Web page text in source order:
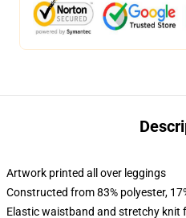
Artwork printed all over leggings
Constructed from 83% polyester,
Elastic waistband and stretchy knit